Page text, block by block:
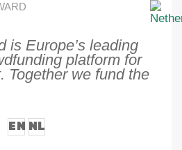
is Europe’s leading
platform for
Together we fund the
EN NL